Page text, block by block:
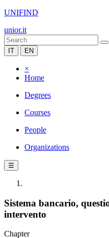
UNIFIND
unior.it
IT EN
×
Home
Degrees
Courses
People
Organizations
☰
Sistema bancario,
intervento
Chapter